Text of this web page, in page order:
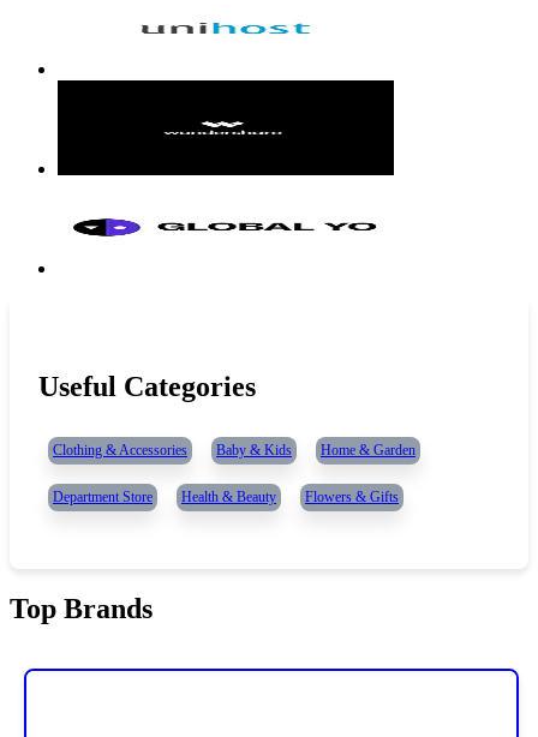
Useful Categories
Clothing & Accessories Baby & Kids Home & Garden
Department Store Health & Beauty Flowers & Gifts
Top Brands